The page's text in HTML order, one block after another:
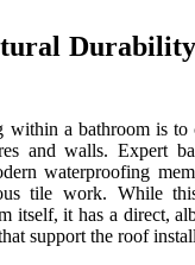
within a bathroom is to
and walls. Expert
waterproofing
tile work. While
itself, it has a direct,
support the roof